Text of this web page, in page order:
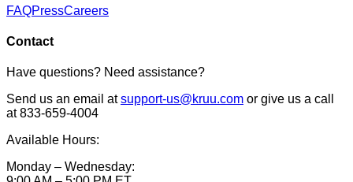
FAQPressCareers
Contact
Have questions? Need assistance?
Send us an email atsupport-us@kruu.com or give us a call
at 833-659-4004
Available Hours:
Monday – Wednesday: